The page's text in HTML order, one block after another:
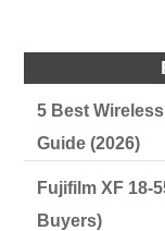
5 Best
Guide (2026)
Fujifilm XF 18-
Buyers)